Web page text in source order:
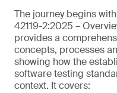
The journey begins
42119-2:2025 –
provides a
concepts, processes
showing how the
software testing
context. It covers: